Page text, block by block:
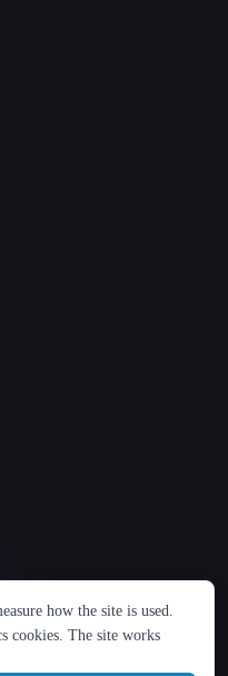
简体中文
how the site is used.
cookies. The site works